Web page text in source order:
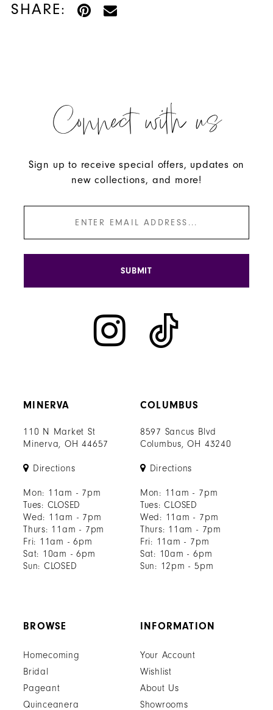
SHARE:
MINERVA
110 N Market St
Minerva, OH 44657
Directions
Mon: 11am - 7pm
Tues: CLOSED
Wed: 11am - 7pm
Thurs: 11am - 7pm
Fri: 11am - 6pm
Sat: 10am - 6pm
Sun: CLOSED
COLUMBUS
8597 Sancus Blvd
Columbus, OH 43240
Directions
Mon: 11am - 7pm
Tues: CLOSED
Wed: 11am - 7pm
Thurs: 11am - 7pm
Fri: 11am - 7pm
Sat: 10am - 6pm
Sun: 12pm - 5pm
Connect with us
Sign up to receive special offers, updates on
new collections, and more!
SUBMIT
BROWSE
Homecoming
Bridal
Pageant
Quinceanera
INFORMATION
Your Account
Wishlist
About Us
Showrooms